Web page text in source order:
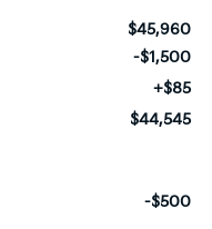
$45,960
-$1,500
+$85
$44,545
-$500